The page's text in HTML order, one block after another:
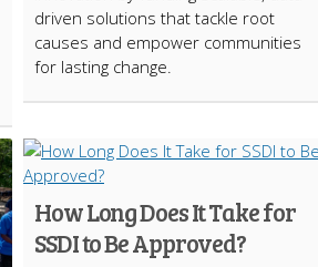
driven solutions that tackle root
causes and empower communities
for lasting change.
How Long Does It Take for
SSDI to Be Approved?